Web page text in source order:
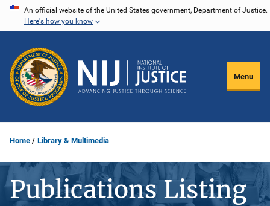
Skip
content
An official website of the United States government, Department of Justice.
Here's how you know
Menu
Home Library & Multimedia
Publications Listing